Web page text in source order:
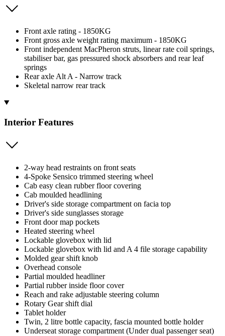
Front axle rating - 1850KG
Front gross axle weight rating maximum - 1850KG
Front independent MacPheron struts, linear rate coil springs,
stabiliser bar, gas pressured shock absorbers and rear leaf
springs
Rear axle Alt A - Narrow track
Skeletal narrow rear track
Interior Features
2-way head restraints on front seats
4-Spoke Sensico trimmed steering wheel
Cab easy clean rubber floor covering
Cab moulded headlining
Driver's side storage compartment on facia top
Driver's side sunglasses storage
Front door map pockets
Heated steering wheel
Lockable glovebox with lid
Lockable glovebox with lid and A 4 file storage capability
Molded gear shift knob
Overhead console
Partial moulded headliner
Partial rubber inside floor cover
Reach and rake adjustable steering column
Rotary Gear shift dial
Tablet holder
Twin, 2 litre bottle capacity, fascia mounted bottle holder
Underseat storage compartment (Under dual passenger seat)